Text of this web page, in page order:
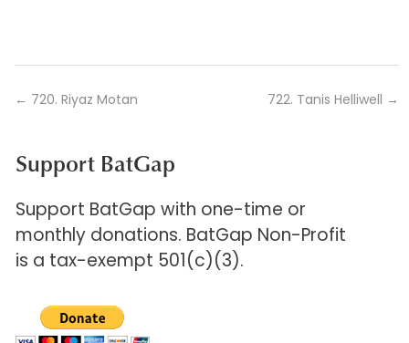
← 720. Riyaz Motan 722. Tanis Helliwell →
Support BatGap
Support BatGap with one-time or
monthly donations. BatGap Non-Profit
is a tax-exempt 501(c)(3).